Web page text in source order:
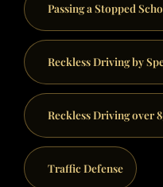
Passing a Stopped
Reckless Driving by
Reckless Driving over
Traffic Defense